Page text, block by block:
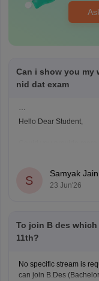
Can i show you my
nid dat exam
Hello Dear Student,
S
Samyak Jain
23 Jun'26
To join B des
11th?
No specific stream is
can join B.Des